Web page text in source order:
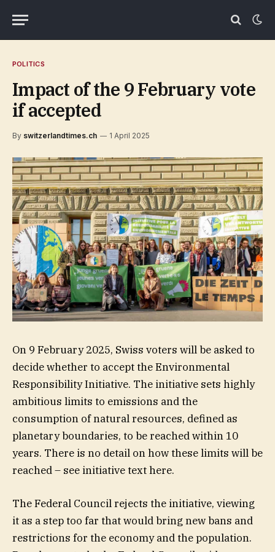
POLITICS
Impact of the 9 February vote
if accepted
By switzerlandtimes.ch 1 April 2025
On 9 February 2025, Swiss voters will be asked to
decide whether to accept the Environmental
Responsibility Initiative. The initiative sets highly
ambitious limits to emissions and the
consumption of natural resources, defined as
planetary boundaries, to be reached within 10
years. There is no detail on how these limits will be
reached – see initiative text here.
The Federal Council rejects the initiative, viewing
it as a step too far that would bring new bans and
restrictions for the economy and the population.